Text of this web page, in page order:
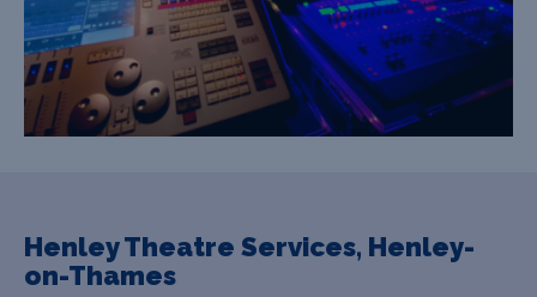
Henley Theatre Services, Henley-
on-Thames